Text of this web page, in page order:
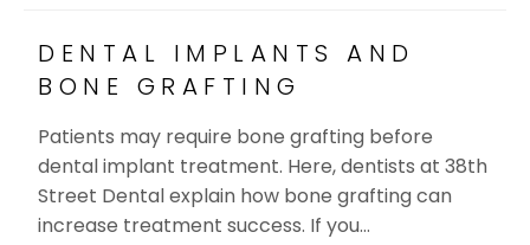
DENTAL IMPLANTS AND
BONE GRAFTING
Patients may require bone grafting before
dental implant treatment. Here, dentists at 38th
Street Dental explain how bone grafting can
increase treatment success. If you…